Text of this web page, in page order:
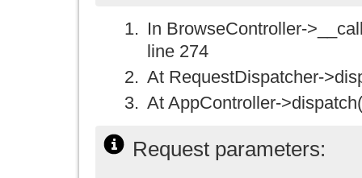
In BrowseController-
line 274
At RequestDispatcher-
At AppController-
Request parameters: